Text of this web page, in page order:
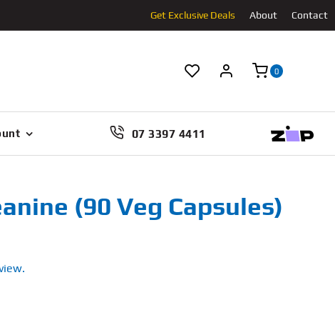
Get Exclusive Deals About Contact
0
07 3397 4411
(90 Veg Capsules)